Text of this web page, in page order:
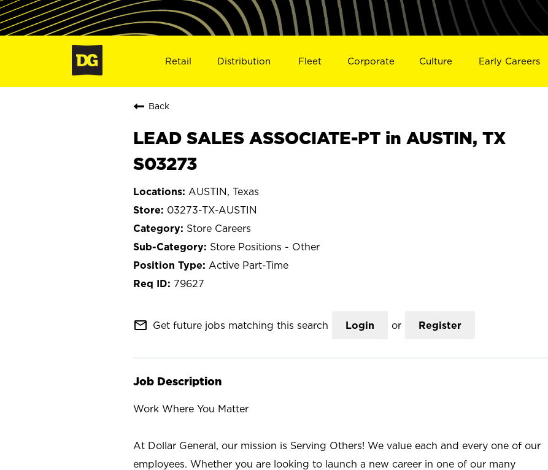
Retail Distribution Fleet Corporate Culture Early Careers
Back
LEAD SALES ASSOCIATE-PT in AUSTIN, TX
S03273
AUSTIN, Texas
03273-TX-AUSTIN
Store Careers
Store Positions - Other
Active Part-Time
79627
mail_outline Get future jobs matching this search Login or Register
Job Description
Work Where You Matter
At Dollar General, our mission is Serving Others! We value each and every one of our
employees. Whether you are looking to launch a new career in one of our many